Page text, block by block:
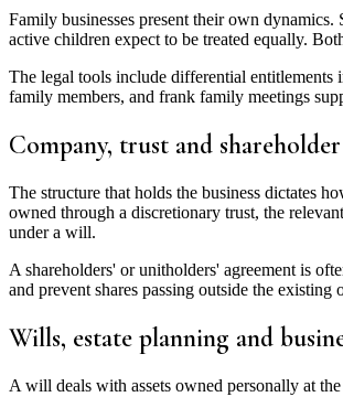
Family businesses present their own
active children expect to be treated equally.
The legal tools include differential entitlements
family members, and frank family meetings
Company, trust and
The structure that holds the business dictates
owned through a discretionary trust, the
under a will.
A shareholders' or unitholders' agreement is
and prevent shares passing outside the existing
Wills, estate planning and
A will deals with assets owned personally at